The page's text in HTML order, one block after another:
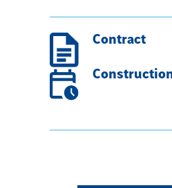
Contract